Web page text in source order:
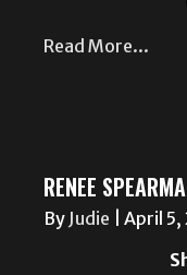
Read More...
RENEE
By Judie
April 5,